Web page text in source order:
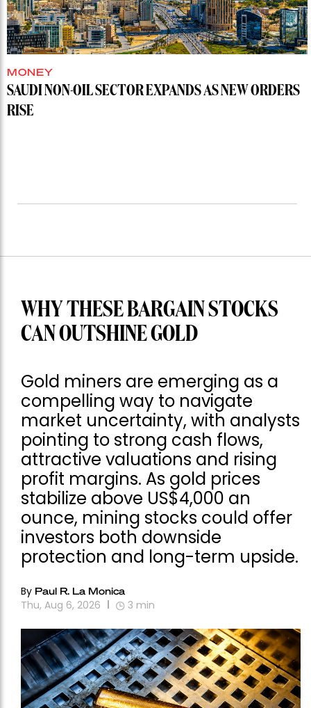
MONEY
SAUDI NON-OIL SECTOR EXPANDS AS NEW ORDERS
RISE
WHY THESE BARGAIN STOCKS
CAN OUTSHINE GOLD
Gold miners are emerging as a
compelling way to navigate
market uncertainty, with analysts
pointing to strong cash flows,
attractive valuations and rising
profit margins. As gold prices
stabilize above US$4,000 an
ounce, mining stocks could offer
investors both downside
protection and long-term upside.
By Paul R. La Monica
Thu, Aug 6, 2026 3 min